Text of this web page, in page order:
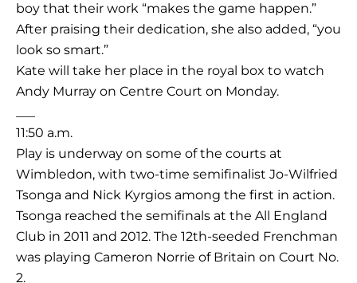
boy that their work “makes the game happen.”
After praising their dedication, she also added, “you
look so smart.”
Kate will take her place in the royal box to watch
Andy Murray on Centre Court on Monday.
11:50 a.m.
Play is underway on some of the courts at
Wimbledon, with two-time semifinalist Jo-Wilfried
Tsonga and Nick Kyrgios among the first in action.
Tsonga reached the semifinals at the All England
Club in 2011 and 2012. The 12th-seeded Frenchman
was playing Cameron Norrie of Britain on Court No.
2.